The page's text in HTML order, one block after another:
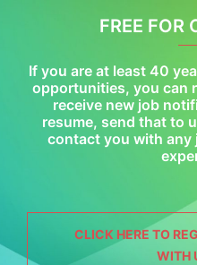
FREE FOR
If you are at least 40
opportunities, you can
receive new job
resume, send that to
contact you with
CLICK HERE TO
WITH